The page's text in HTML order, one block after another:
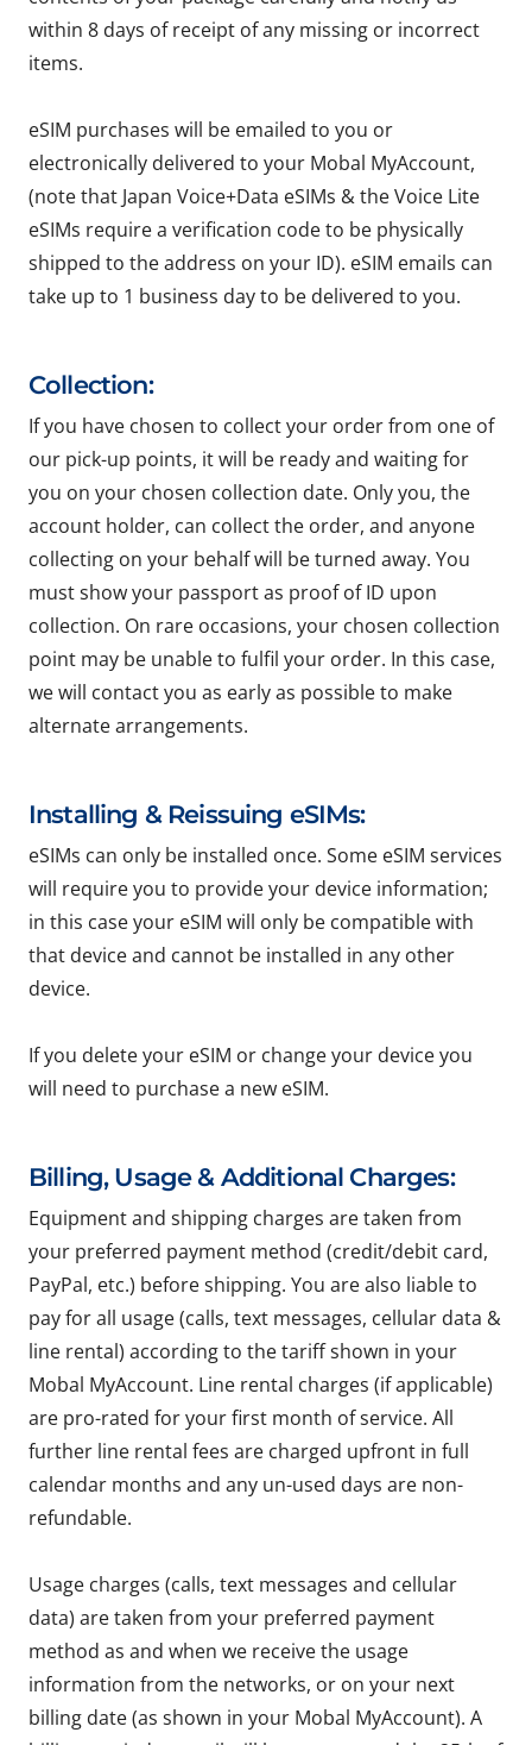
within 8 days of receipt of any missing or incorrect
items.
eSIM purchases will be emailed to you or
electronically delivered to your Mobal MyAccount,
(note that Japan Voice+Data eSIMs & the Voice Lite
eSIMs require a verification code to be physically
shipped to the address on your ID). eSIM emails can
take up to 1 business day to be delivered to you.
Collection:
If you have chosen to collect your order from one of
our pick-up points, it will be ready and waiting for
you on your chosen collection date. Only you, the
account holder, can collect the order, and anyone
collecting on your behalf will be turned away. You
must show your passport as proof of ID upon
collection. On rare occasions, your chosen collection
point may be unable to fulfil your order. In this case,
we will contact you as early as possible to make
alternate arrangements.
Installing & Reissuing eSIMs:
eSIMs can only be installed once. Some eSIM services
will require you to provide your device information;
in this case your eSIM will only be compatible with
that device and cannot be installed in any other
device.
If you delete your eSIM or change your device you
will need to purchase a new eSIM.
Billing, Usage & Additional Charges:
Equipment and shipping charges are taken from
your preferred payment method (credit/debit card,
PayPal, etc.) before shipping. You are also liable to
pay for all usage (calls, text messages, cellular data &
line rental) according to the tariff shown in your
Mobal MyAccount. Line rental charges (if applicable)
are pro-rated for your first month of service. All
further line rental fees are charged upfront in full
calendar months and any un-used days are non-
refundable.
Usage charges (calls, text messages and cellular
data) are taken from your preferred payment
method as and when we receive the usage
information from the networks, or on your next
billing date (as shown in your Mobal MyAccount). A